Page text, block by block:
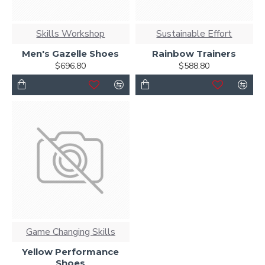
Skills Workshop
Men's Gazelle Shoes
$696.80
Sustainable Effort
Rainbow Trainers
$588.80
Game Changing Skills
Yellow Performance